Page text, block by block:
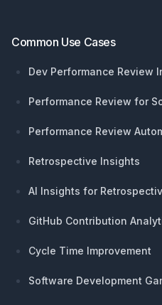
Common Use Cases
Dev Performance Review
Performance Review for
Performance Review
Retrospective Insights
AI Insights for
GitHub Contribution
Cycle Time Improvement
Software Development